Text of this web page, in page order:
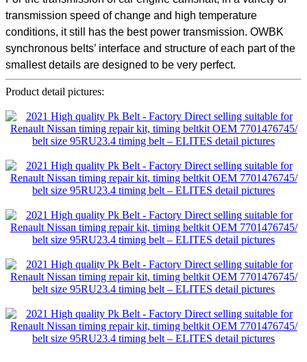
transmission speed of change and high temperature
conditions, it still has the best power transmission. OWBK
synchronous belts’ interface and structure of each part of the
smallest details are designed to be very perfect.
Product detail pictures: